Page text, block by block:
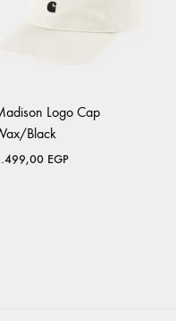
Logo Cap
Black
EGP